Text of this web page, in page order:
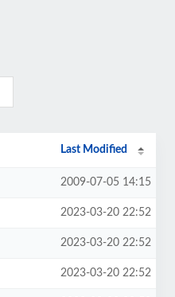
Last Modified
2009-07-05 14:15
2023-03-20 22:52
2023-03-20 22:52
2023-03-20 22:52